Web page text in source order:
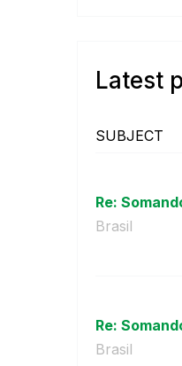
Latest
SUBJECT
Re:
Brasil
Re:
Brasil